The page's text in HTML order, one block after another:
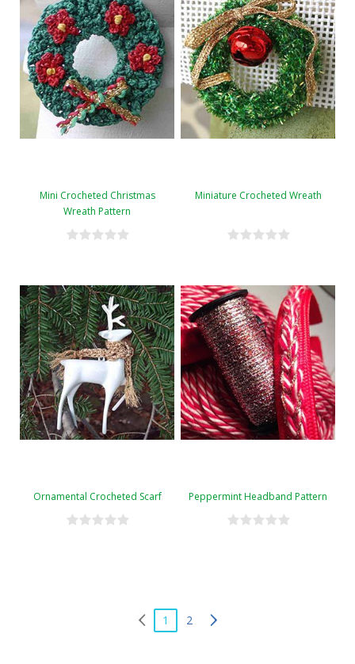
Mini Crocheted Christmas
Wreath Pattern
Miniature Crocheted Wreath
Ornamental Crocheted Scarf Peppermint Headband Pattern
1 2